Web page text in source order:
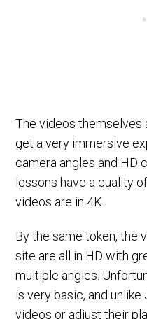
The videos themselves
get a very immersive
camera angles and HD
lessons have a quality
videos are in 4K.
By the same token, the
site are all in HD with
multiple angles.
is very basic, and unlike
videos or adjust their